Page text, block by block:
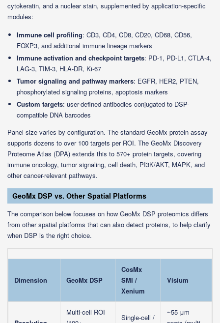
cytokeratin, and a nuclear stain, supplemented by application-specific
modules:
Immune cell profiling: CD3, CD4, CD8, CD20, CD68, CD56,
FOXP3, and additional immune lineage markers
Immune activation and checkpoint targets: PD-1, PD-L1, CTLA-4,
LAG-3, TIM-3, HLA-DR, Ki-67
Tumor signaling and pathway markers: EGFR, HER2, PTEN,
phosphorylated signaling proteins, apoptosis markers
Custom targets: user-defined antibodies conjugated to DSP-
compatible DNA barcodes
Panel size varies by configuration. The standard GeoMx protein assay
supports dozens to over 100 targets per ROI. The GeoMx Discovery
Proteome Atlas (DPA) extends this to 570+ protein targets, covering
immune oncology, tumor signaling, cell death, PI3K/AKT, MAPK, and
other cancer-relevant pathways.
GeoMx DSP vs. Other Spatial Platforms
The comparison below focuses on how GeoMx DSP proteomics differs
from other spatial platforms that can also detect proteins, to help clarify
when DSP is the right choice.
Dimension GeoMx DSP
CosMx
SMI /
Xenium
Visium
Multi-cell ROI
Single-cell /
~55 μm